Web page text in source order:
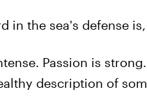
in the sea's defense
Passion is
description of